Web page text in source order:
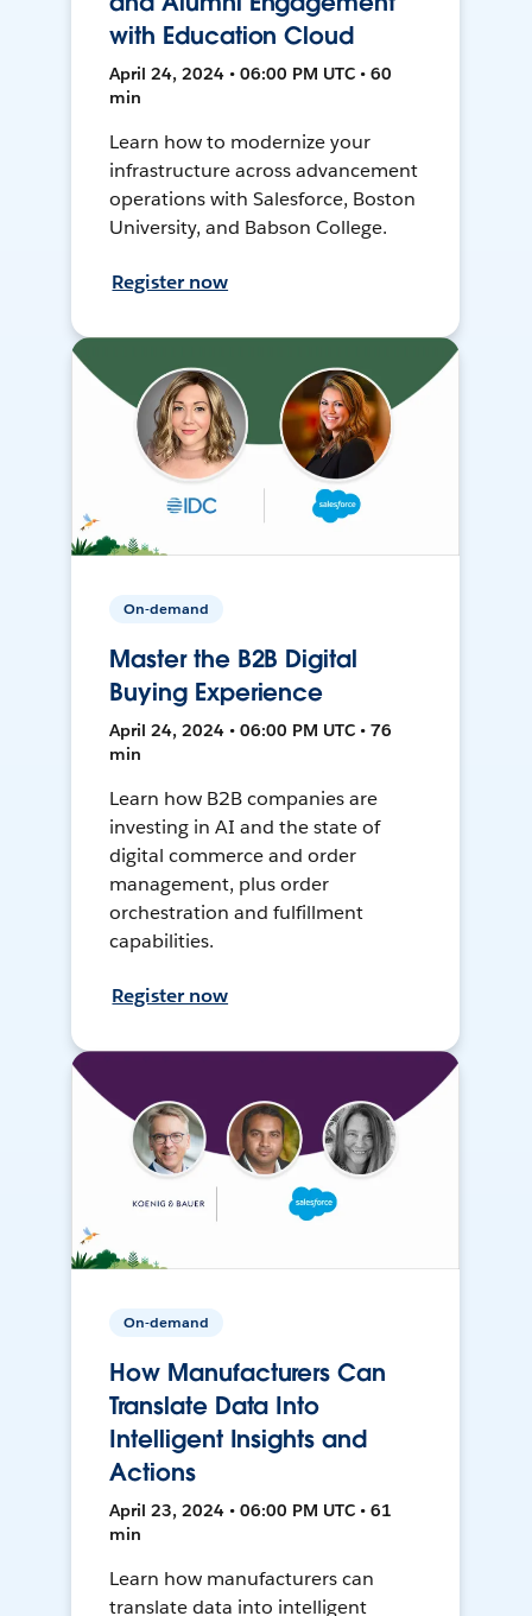
with Education Cloud
April 24, 2024 • 06:00 PM UTC • 60
min
Learn how to modernize your
infrastructure across advancement
operations with Salesforce, Boston
University, and Babson College.
Register now
On-demand
Master the B2B Digital
Buying Experience
April 24, 2024 • 06:00 PM UTC • 76
min
Learn how B2B companies are
investing in AI and the state of
digital commerce and order
management, plus order
orchestration and fulfillment
capabilities.
Register now
On-demand
How Manufacturers Can
Translate Data Into
Intelligent Insights and
Actions
April 23, 2024 • 06:00 PM UTC • 61
min
Learn how manufacturers can
translate data into intelligent